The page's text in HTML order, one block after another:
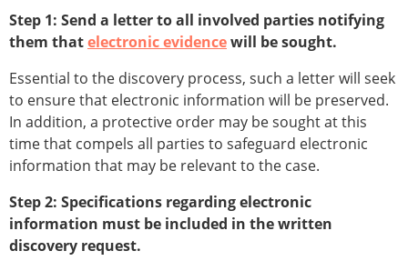
Step 1: Send a letter to all involved parties notifying
them thatelectronic evidencewill be sought.
Essential to the discovery process, such a letter will seek
to ensure that electronic information will be preserved.
In addition, a protective order may be sought at this
time that compels all parties to safeguard electronic
information that may be relevant to the case.
Step 2: Specifications regarding electronic
information must be included in the written
discovery request.